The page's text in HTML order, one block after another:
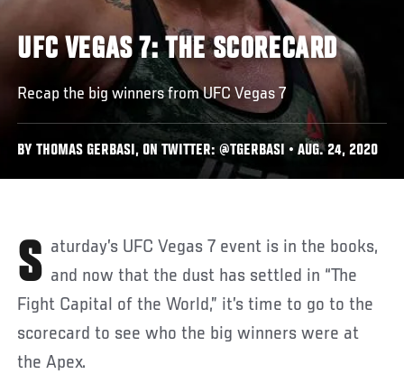
UFC VEGAS 7: THE SCORECARD
Recap the big winners from UFC Vegas 7
BY THOMAS GERBASI, ON TWITTER: @TGERBASI • AUG. 24, 2020
Saturday’s UFC Vegas 7 event is in the books, and now that the dust has settled in “The
Fight Capital of the World,” it’s time to go to the
scorecard to see who the big winners were at
the Apex.